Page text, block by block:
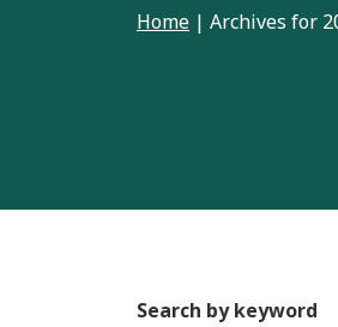
Home | Archives for
Search by keyword